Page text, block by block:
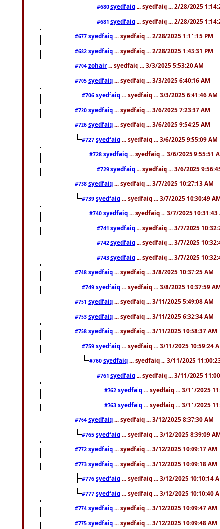
#680 syedfaiq ... syedfaiq ... 2/28/2025
#681 syedfaiq ... syedfaiq ... 2/28/2025
#677 syedfaiq ... syedfaiq ... 2/28/2025 1:11:15 PM
#682 syedfaiq ... syedfaiq ... 2/28/2025 1:43:31 PM
#704 zohair ... syedfaiq ... 3/3/2025 5:53:20 AM
#705 syedfaiq ... syedfaiq ... 3/3/2025 6:40:16 AM
#706 syedfaiq ... syedfaiq ... 3/3/2025 6:41:46 AM
#720 syedfaiq ... syedfaiq ... 3/6/2025 7:23:37 AM
#726 syedfaiq ... syedfaiq ... 3/6/2025 9:54:25 AM
#727 syedfaiq ... syedfaiq ... 3/6/2025 9:55:09 AM
#728 syedfaiq ... syedfaiq ... 3/6/2025 9:55:51
#729 syedfaiq ... syedfaiq ... 3/6/2025
#738 syedfaiq ... syedfaiq ... 3/7/2025 10:27:13 AM
#739 syedfaiq ... syedfaiq ... 3/7/2025 10:30:49
#740 syedfaiq ... syedfaiq ... 3/7/2025 10:31:43
#741 syedfaiq ... syedfaiq ... 3/7/2025
#742 syedfaiq ... syedfaiq ... 3/7/2025
#743 syedfaiq ... syedfaiq ... 3/7/2025
#748 syedfaiq ... syedfaiq ... 3/8/2025 10:37:25 AM
#749 syedfaiq ... syedfaiq ... 3/8/2025 10:37:59
#751 syedfaiq ... syedfaiq ... 3/11/2025 5:49:08 AM
#753 syedfaiq ... syedfaiq ... 3/11/2025 6:32:34 AM
#758 syedfaiq ... syedfaiq ... 3/11/2025 10:58:37 AM
#759 syedfaiq ... syedfaiq ... 3/11/2025 10:59:24
#760 syedfaiq ... syedfaiq ... 3/11/2025
#761 syedfaiq ... syedfaiq ... 3/11/2025
#762 syedfaiq ... syedfaiq ... 3/11/2025
#763 syedfaiq ... syedfaiq ... 3/11/2025
#764 syedfaiq ... syedfaiq ... 3/12/2025 8:37:30 AM
#765 syedfaiq ... syedfaiq ... 3/12/2025 8:39:09
#772 syedfaiq ... syedfaiq ... 3/12/2025 10:09:17 AM
#773 syedfaiq ... syedfaiq ... 3/12/2025 10:09:18 AM
#776 syedfaiq ... syedfaiq ... 3/12/2025 10:10:14
#777 syedfaiq ... syedfaiq ... 3/12/2025 10:10:40
#774 syedfaiq ... syedfaiq ... 3/12/2025 10:09:47 AM
#775 syedfaiq ... syedfaiq ... 3/12/2025 10:09:48 AM